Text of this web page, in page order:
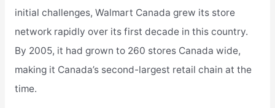
initial challenges, Walmart Canada grew its store
network rapidly over its first decade in this country.
By 2005, it had grown to 260 stores Canada wide,
making it Canada’s second-largest retail chain at the
time.